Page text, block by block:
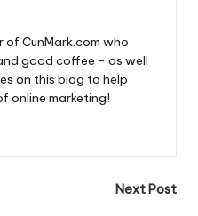
CunMark.com who
good coffee - as well
on this blog to help
online marketing!
Next Post